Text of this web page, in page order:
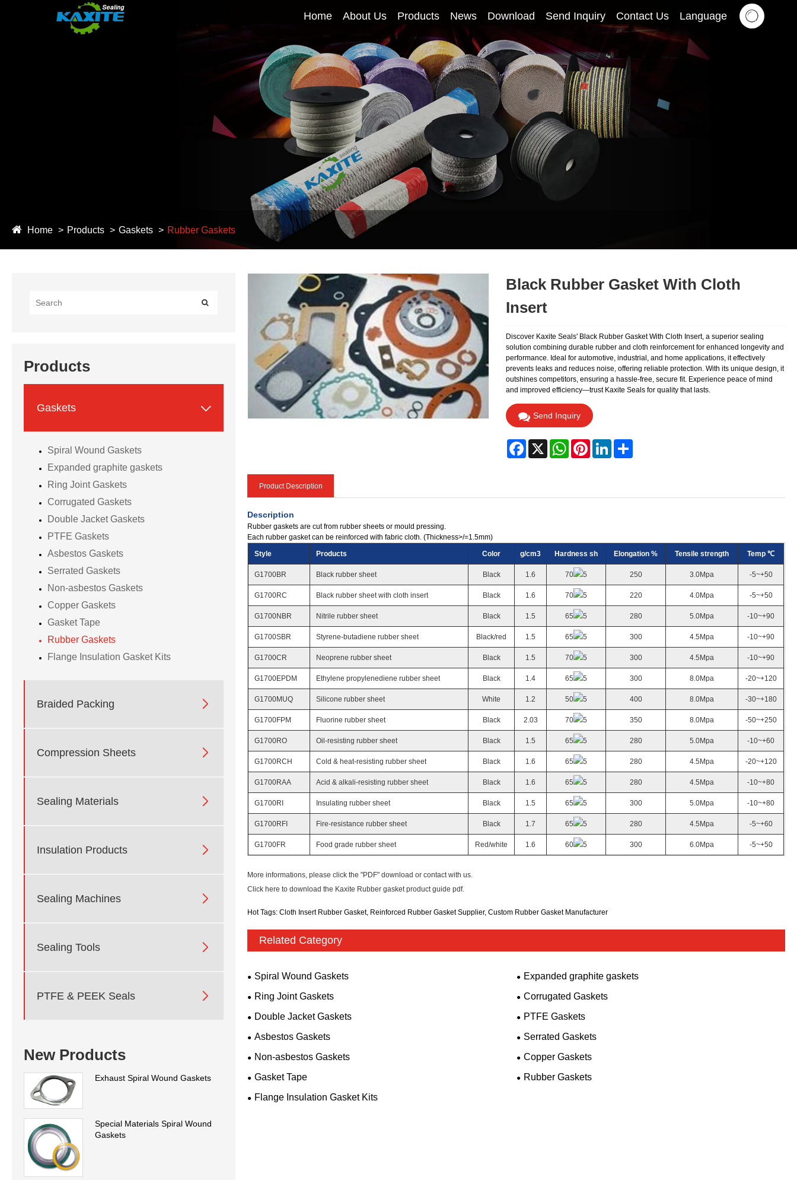
Home About Us Products News Download Send Inquiry Contact Us Language
Home Products Gaskets Rubber Gaskets
Products
Gaskets 
Spiral Wound Gaskets
Expanded graphite gaskets
Ring Joint Gaskets
Corrugated Gaskets
Double Jacket Gaskets
PTFE Gaskets
Asbestos Gaskets
Serrated Gaskets
Non-asbestos Gaskets
Copper Gaskets
Gasket Tape
Rubber Gaskets
Flange Insulation Gasket Kits
Braided Packing 
Compression Sheets 
Sealing Materials 
Insulation Products 
Sealing Machines 
Sealing Tools 
PTFE & PEEK Seals 
New Products
Exhaust Spiral Wound Gaskets
Special Materials Spiral Wound
Gaskets
Black Rubber Gasket With Cloth
Insert
Discover Kaxite Seals' Black Rubber Gasket With Cloth Insert, a superior sealing
solution combining durable rubber and cloth reinforcement for enhanced longevity and
performance. Ideal for automotive, industrial, and home applications, it effectively
prevents leaks and reduces noise, offering reliable protection. With its unique design, it
outshines competitors, ensuring a hassle-free, secure fit. Experience peace of mind
and improved efficiency—trust Kaxite Seals for quality that lasts.
Send Inquiry
Facebook WhatsAppPinterestLinkedIn
Product Description
Description
Rubber gaskets are cut from rubber sheets or mould pressing.
Each rubber gasket can be reinforced with fabric cloth. (Thickness>/=1.5mm)
Style
Products Color g/cm3 Hardness sh Elongation % Tensile strength Temp ℃
G1700BR Black rubber sheet Black 1.6 70 5 250 3.0Mpa -5~+50
G1700RC Black rubber sheet with cloth insert Black 1.6 70 5 220 4.0Mpa -5~+50
G1700NBR Nitrile rubber sheet Black 1.5 65 5 280 5.0Mpa -10~+90
G1700SBR Styrene-butadiene rubber sheet Black/red 1.5 65 5 300 4.5Mpa -10~+90
G1700CR Neoprene rubber sheet Black 1.5 70 5 300 4.5Mpa -10~+90
G1700EPDM Ethylene propylenediene rubber sheet Black 1.4 65 5 300 8.0Mpa -20~+120
G1700MUQ Silicone rubber sheet White 1.2 50 5 400 8.0Mpa -30~+180
G1700FPM Fluorine rubber sheet Black 2.03 70 5 350 8.0Mpa -50~+250
G1700RO Oil-resisting rubber sheet Black 1.5 65 5 280 5.0Mpa -10~+60
G1700RCH Cold & heat-resisting rubber sheet Black 1.6 65 5 280 4.5Mpa -20~+120
G1700RAA Acid & alkali-resisting rubber sheet Black 1.6 65 5 280 4.5Mpa -10~+80
G1700RI Insulating rubber sheet Black 1.5 65 5 300 5.0Mpa -10~+80
G1700RFI Fire-resistance rubber sheet Black 1.7 65 5 280 4.5Mpa -5~+60
G1700FR Food grade rubber sheet Red/white 1.6 60 5 300 6.0Mpa -5~+50
More informations, please click the "PDF" download or contact with us.
Click here to download the Kaxite Rubber gasket product guide pdf.
Hot Tags: Cloth Insert Rubber Gasket, Reinforced Rubber Gasket Supplier, Custom Rubber Gasket Manufacturer
Related Category
Spiral Wound Gaskets
Expanded graphite gaskets
Ring Joint Gaskets
Corrugated Gaskets
Double Jacket Gaskets
PTFE Gaskets
Asbestos Gaskets
Serrated Gaskets
Non-asbestos Gaskets
Copper Gaskets
Gasket Tape
Rubber Gaskets
Flange Insulation Gasket Kits